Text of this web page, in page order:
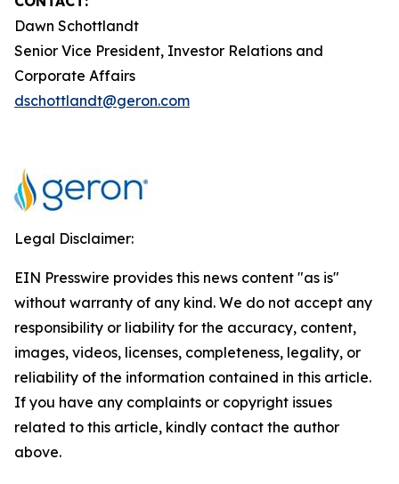
Dawn Schottlandt
Senior Vice President, Investor Relations and
Corporate Affairs
dschottlandt@geron.com
Legal Disclaimer:
EIN Presswire provides this news content "as is"
without warranty of any kind. We do not accept any
responsibility or liability for the accuracy, content,
images, videos, licenses, completeness, legality, or
reliability of the information contained in this article.
If you have any complaints or copyright issues
related to this article, kindly contact the author
above.